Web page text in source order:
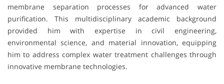
membrane separation processes for advanced water
purification. This multidisciplinary academic background
provided him with expertise in civil engineering,
environmental science, and material innovation, equipping
him to address complex water treatment challenges through
innovative membrane technologies.